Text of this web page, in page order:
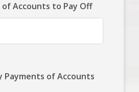
of Accounts to Pay Off
Payments of Accounts